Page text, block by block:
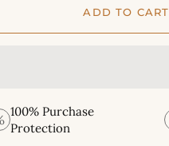
ADD TO CART
100% Purchase
Protection